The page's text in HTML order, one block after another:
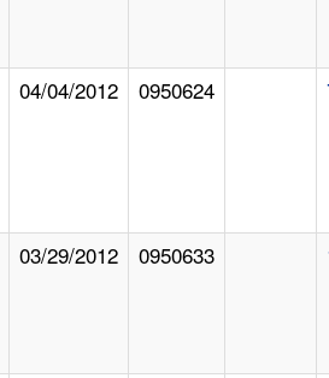
04/04/2012 0950624
03/29/2012 0950633